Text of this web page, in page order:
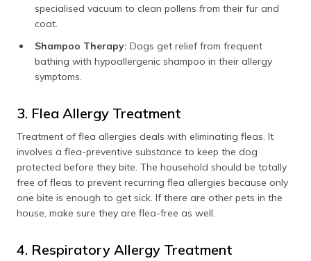
specialised vacuum to clean pollens from their fur and
coat.
Shampoo Therapy: Dogs get relief from frequent
bathing with hypoallergenic shampoo in their allergy
symptoms.
3. Flea Allergy Treatment
Treatment of flea allergies deals with eliminating fleas. It
involves a flea-preventive substance to keep the dog
protected before they bite. The household should be totally
free of fleas to prevent recurring flea allergies because only
one bite is enough to get sick. If there are other pets in the
house, make sure they are flea-free as well.
4. Respiratory Allergy Treatment